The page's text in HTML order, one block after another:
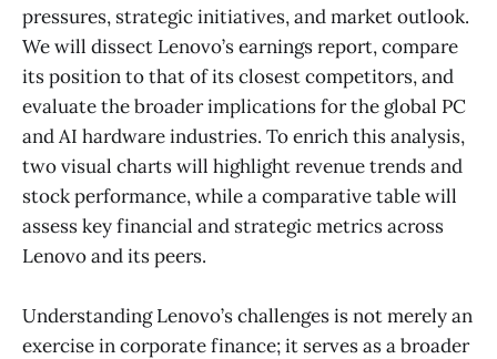
pressures, strategic initiatives, and market outlook.
We will dissect Lenovo’s earnings report, compare
its position to that of its closest competitors, and
evaluate the broader implications for the global PC
and AI hardware industries. To enrich this analysis,
two visual charts will highlight revenue trends and
stock performance, while a comparative table will
assess key financial and strategic metrics across
Lenovo and its peers.
Understanding Lenovo’s challenges is not merely an
exercise in corporate finance; it serves as a broader